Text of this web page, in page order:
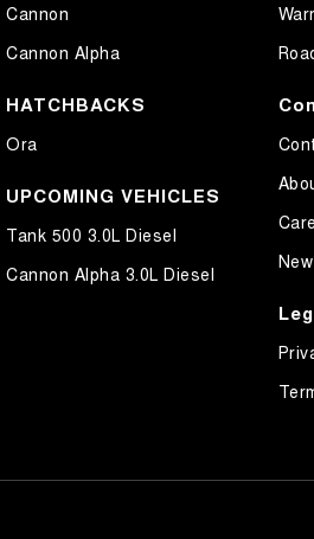
Cannon
Cannon Alpha
HATCHBACKS
Ora
UPCOMING VEHICLES
Tank 500 3.0L Diesel
Cannon Alpha 3.0L Diesel